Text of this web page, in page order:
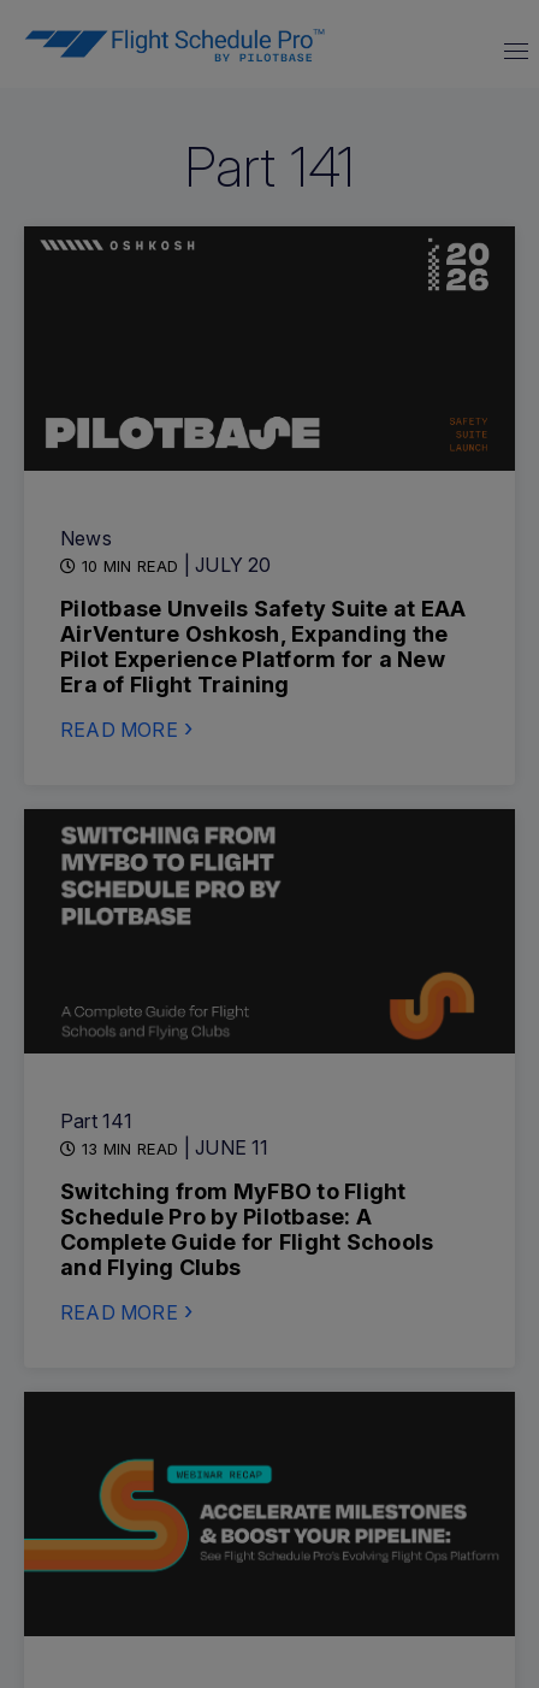
Part 141
News
10 MIN READ | JULY 20
Pilotbase Unveils Safety Suite at EAA
AirVenture Oshkosh, Expanding the
Pilot Experience Platform for a New
Era of Flight Training
READ MORE
Part 141
13 MIN READ | JUNE 11
Switching from MyFBO to Flight
Schedule Pro by Pilotbase: A
Complete Guide for Flight Schools
and Flying Clubs
READ MORE